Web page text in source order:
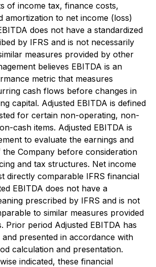
of income tax, finance costs,
amortization to net income (loss)
does not have a standardized
by IFRS and is not necessarily
measures provided by other
believes EBITDA is an
metric that measures
cash flows before changes in
capital. Adjusted EBITDA is defined
for certain non-operating, non-
cash items. Adjusted EBITDA is
to evaluate the earnings and
Company before consideration
and tax structures. Net income
directly comparable IFRS financial
EBITDA does not have a
prescribed by IFRS and is not
to similar measures provided
Prior period Adjusted EBITDA has
presented in accordance with
calculation and presentation.
indicated, these financial